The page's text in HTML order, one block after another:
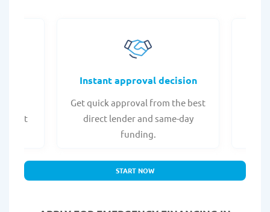
what
Instant approval decision
Get quick approval from the best
direct lender and same-day
funding.
START NOW